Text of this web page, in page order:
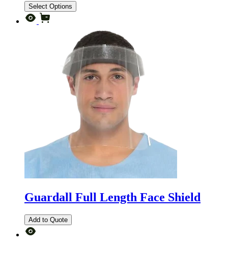
Select Options
Guardall Full Length Face Shield
Add to Quote